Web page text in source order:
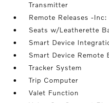
Transmitter
Remote Releases -
Seats w/Leatherette
Smart Device
Smart Device Remote
Tracker System
Trip Computer
Valet Function